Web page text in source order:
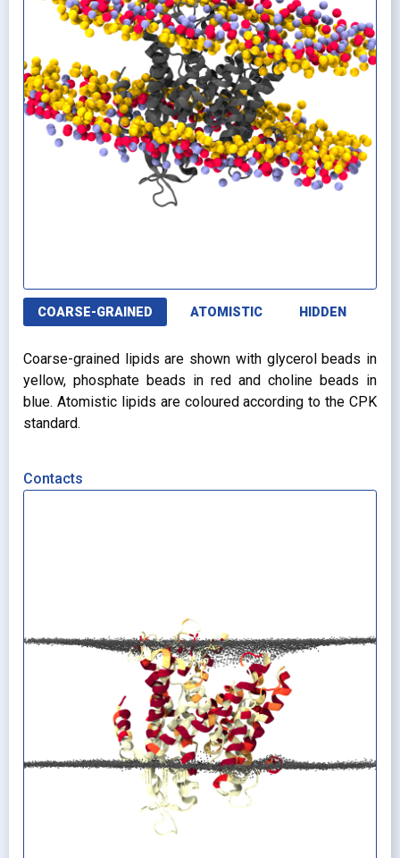
COARSE-GRAINED ATOMISTIC HIDDEN
Coarse-grained lipids are shown with glycerol beads in
yellow, phosphate beads in red and choline beads in
blue. Atomistic lipids are coloured according to the CPK
standard.
Contacts